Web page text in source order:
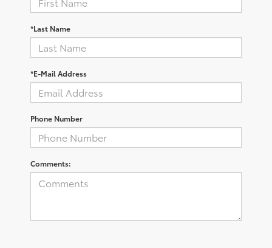
*Last Name
*E-Mail Address
Phone Number
Comments: